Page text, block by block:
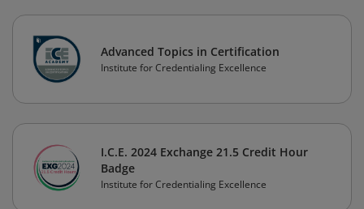
Advanced Topics in Certification
Institute for Credentialing Excellence
I.C.E. 2024 Exchange 21.5 Credit Hour
Badge
Institute for Credentialing Excellence